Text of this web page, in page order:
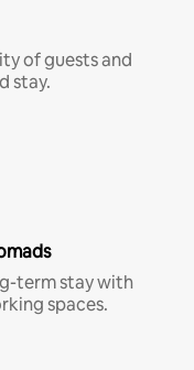
of guests and
stay.
term stay with
spaces.